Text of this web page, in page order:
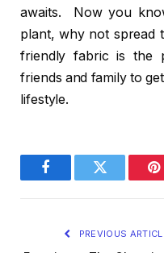
awaits. Now you
plant, why not spread
friendly fabric is the
friends and family to
lifestyle.
FacebookTwitter
PREVIOUS